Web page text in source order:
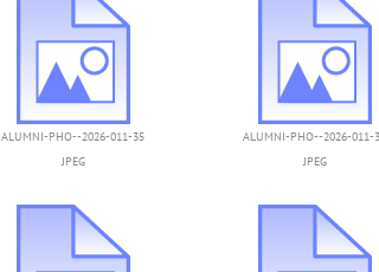
ALUMNI-PHO--2026-011-35
JPEG
ALUMNI-PHO--2026-011-
JPEG